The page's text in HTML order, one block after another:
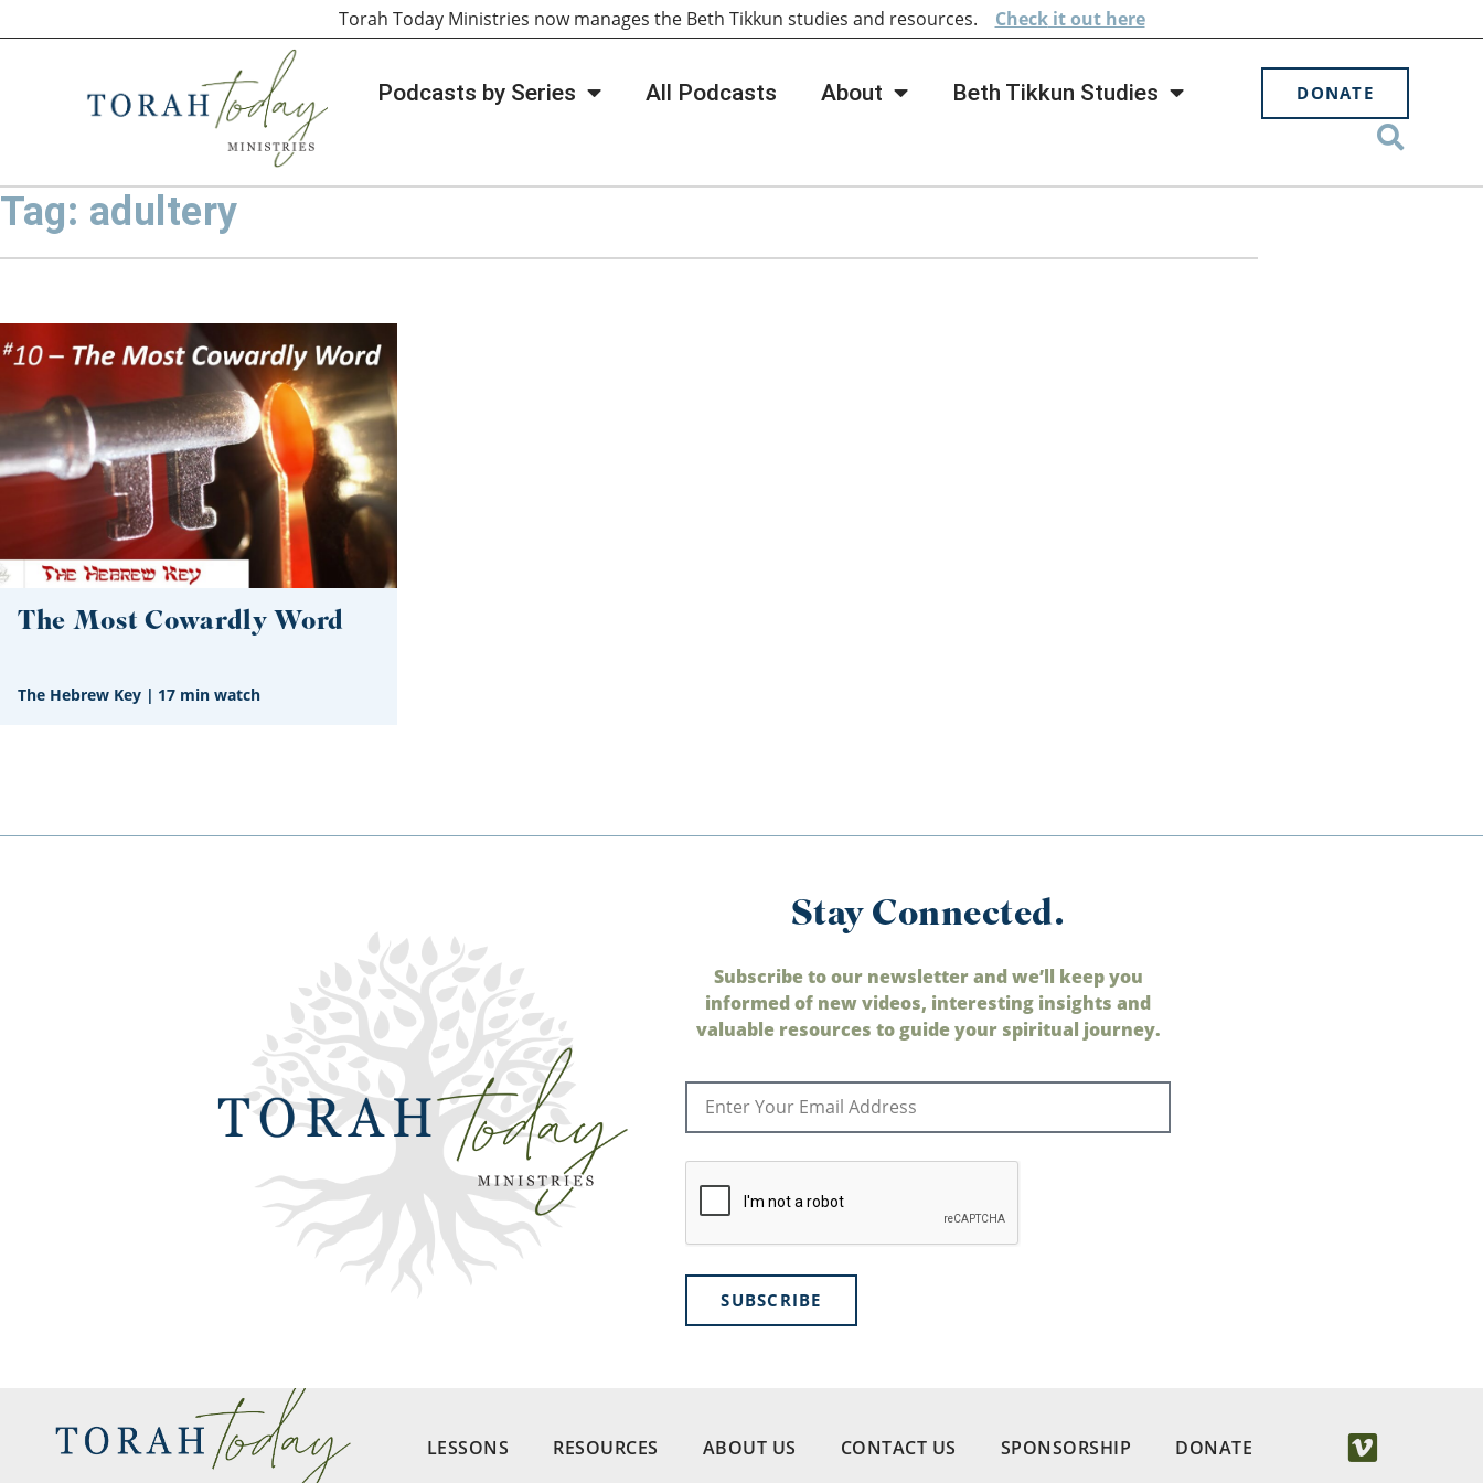
Podcasts by Series All Podcasts About Beth Tikkun Studies DONATE
Torah Today Ministries now manages the Beth Tikkun studies and resources. Checkit out here
Tag: adultery
The Most Cowardly Word
The Hebrew Key | 17 min watch
Stay Connected.
Subscribe to our newsletter and we’ll keep you
informed of new videos, interesting insights and
valuable resources to guide your spiritual journey.
SUBSCRIBE
LESSONS RESOURCES ABOUT US CONTACT US SPONSORSHIP DONATE